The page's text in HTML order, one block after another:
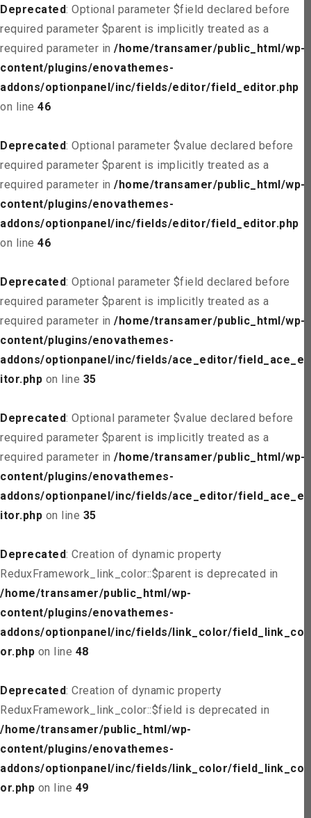
Deprecated: Optional parameter $field declared before
required parameter $parent is implicitly treated as a
required parameter in /home/transamer/public_html/wp-
content/plugins/enovathemes-
addons/optionpanel/inc/fields/editor/field_editor.php
on line 46
Deprecated: Optional parameter $value declared before
required parameter $parent is implicitly treated as a
required parameter in /home/transamer/public_html/wp-
content/plugins/enovathemes-
addons/optionpanel/inc/fields/editor/field_editor.php
on line 46
Deprecated: Optional parameter $field declared before
required parameter $parent is implicitly treated as a
required parameter in /home/transamer/public_html/wp-
content/plugins/enovathemes-
addons/optionpanel/inc/fields/ace_editor/field_ace_ed
itor.php on line 35
Deprecated: Optional parameter $value declared before
required parameter $parent is implicitly treated as a
required parameter in /home/transamer/public_html/wp-
content/plugins/enovathemes-
addons/optionpanel/inc/fields/ace_editor/field_ace_ed
itor.php on line 35
Deprecated: Creation of dynamic property
ReduxFramework_link_color::$parent is deprecated in
/home/transamer/public_html/wp-
content/plugins/enovathemes-
addons/optionpanel/inc/fields/link_color/field_link_col
or.php on line 48
Deprecated: Creation of dynamic property
ReduxFramework_link_color::$field is deprecated in
/home/transamer/public_html/wp-
content/plugins/enovathemes-
addons/optionpanel/inc/fields/link_color/field_link_col
or.php on line 49